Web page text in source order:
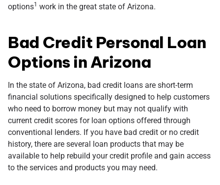
options1 work in the great state of Arizona.
Bad Credit Personal Loan
Options in Arizona
In the state of Arizona, bad credit loans are short-term
financial solutions specifically designed to help customers
who need to borrow money but may not qualify with
current credit scores for loan options offered through
conventional lenders. If you have bad credit or no credit
history, there are several loan products that may be
available to help rebuild your credit profile and gain access
to the services and products you may need.